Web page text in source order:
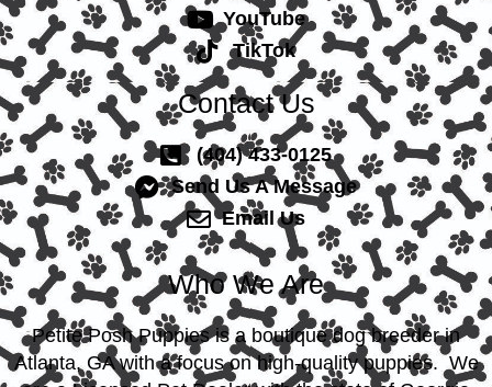
YouTube
TikTok
Contact Us
(404) 433-0125
Send Us A Message
Email Us
Who We Are
Petite Posh Puppies is a boutique dog breeder in
Atlanta, GA with a focus on high-quality puppies. We